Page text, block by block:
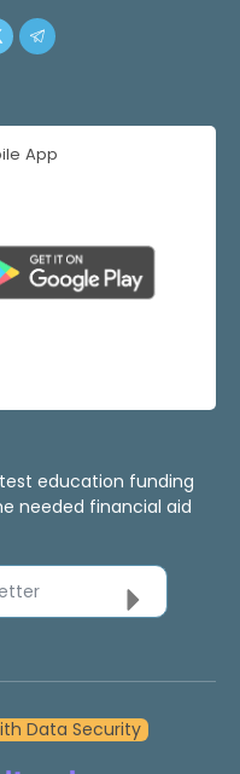
App
education funding
needed financial aid
Data Security